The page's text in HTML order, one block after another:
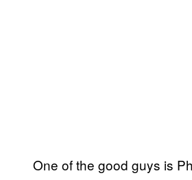
One of the good guys is